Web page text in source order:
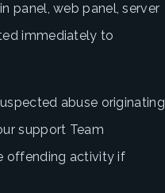
panel, web panel, server
immediately to
abuse originating
support Team
offending activity if